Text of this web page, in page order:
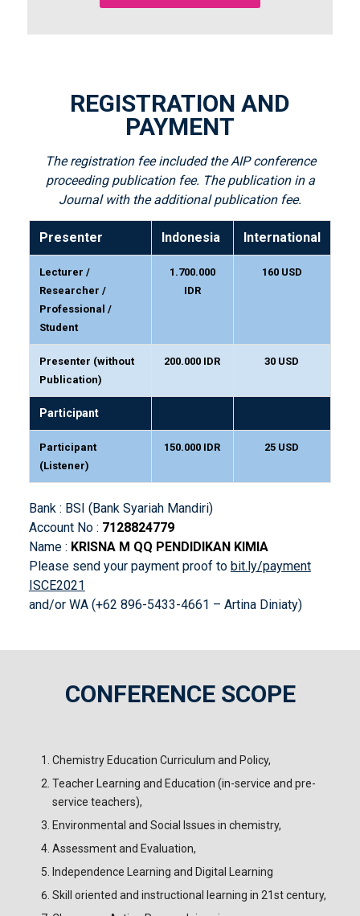
REGISTRATION AND
PAYMENT
The registration fee included the AIP conference
proceeding publication fee. The publication in a
Journal with the additional publication fee.
Presenter Indonesia International
Lecturer /
Researcher /
Professional /
Student
1.700.000
IDR
160 USD
Presenter (without
Publication)
200.000 IDR 30 USD
Participant
Participant
(Listener)
150.000 IDR 25 USD
Bank : BSI (Bank Syariah Mandiri)
Account No : 7128824779
Name : KRISNA M QQ PENDIDIKAN KIMIA
Please send your payment proof to bit.ly/payment
ISCE2021
and/or WA (+62 896-5433-4661 – Artina Diniaty)
CONFERENCE SCOPE
Chemistry Education Curriculum and Policy,
Teacher Learning and Education (in-service and pre-
service teachers),
Environmental and Social Issues in chemistry,
Assessment and Evaluation,
Independence Learning and Digital Learning
Skill oriented and instructional learning in 21st century,